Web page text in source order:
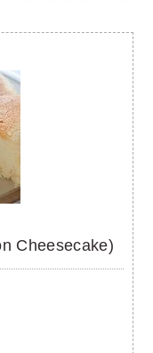
Cheesecake)